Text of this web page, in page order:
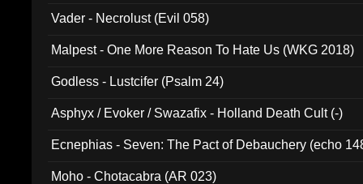
Vader - Necrolust (Evil 058)
Malpest - One More Reason To Hate Us (WKG 2018)
Godless - Lustcifer (Psalm 24)
Asphyx / Evoker / Swazafix - Holland Death Cult (-)
Ecnephias - Seven: The Pact of Debauchery (echo
Moho - Chotacabra (AR 023)